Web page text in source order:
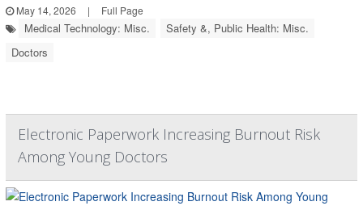
May 14, 2026
| Full Page
Medical Technology: Misc.
Safety &, Public Health: Misc.
Doctors
Electronic Paperwork Increasing Burnout Risk
Among Young Doctors